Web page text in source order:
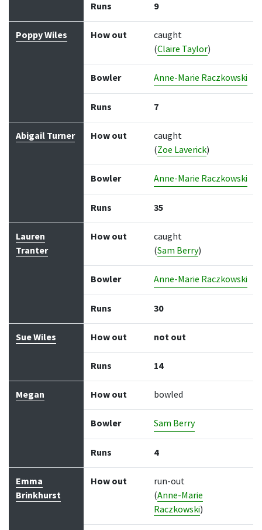
Runs 9
Poppy Wiles How out
caught
(Claire Taylor)
Bowler Anne-Marie Raczkowski
Runs 7
Abigail Turner How out
caught
(Zoe Laverick)
Bowler Anne-Marie Raczkowski
Runs 35
Lauren
Tranter
How out
caught
(Sam Berry)
Bowler Anne-Marie Raczkowski
Runs 30
Sue Wiles How out not out
Runs 14
Megan How out bowled
Bowler Sam Berry
Runs 4
Emma
Brinkhurst
How out
run-out
(Anne-Marie
Raczkowski)